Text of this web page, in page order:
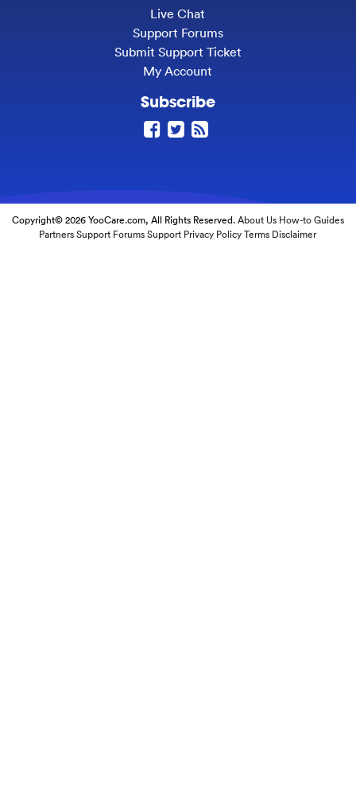
Live Chat
Support Forums
Submit Support Ticket
My Account
Subscribe
Copyright© 2026 YooCare.com, All Rights Reserved.About Us How-to Guides
Partners Support Forums Support Privacy Policy Terms Disclaimer